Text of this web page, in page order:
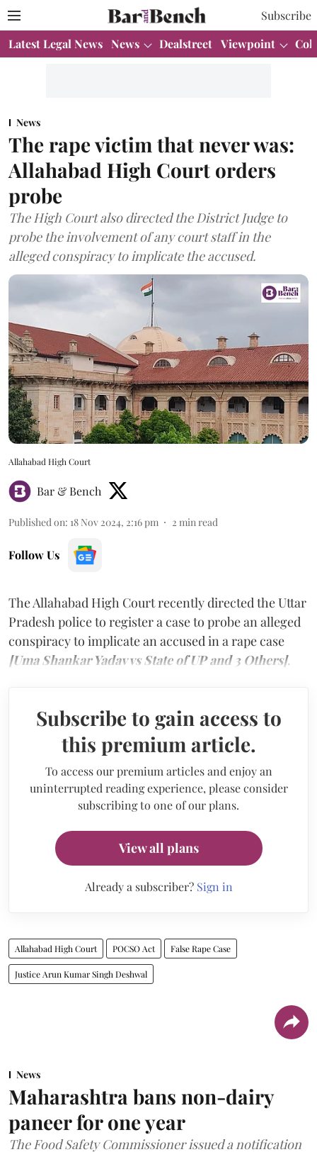
Subscribe
Latest Legal News News Dealstreet Viewpoint
News
The rape victim that never was:
Allahabad High Court orders
probe
The High Court also directed the District Judge to
probe the involvement of any court staff in the
alleged conspiracy to implicate the accused.
Allahabad High Court
Bar & Bench
Published on: 18 Nov 2024, 2:16 pm 2 min read
Follow Us
The Allahabad High Court recently directed the Uttar
Pradesh police to register a case to probe an alleged
conspiracy to implicate an accused in a rape case
[Uma Shankar Yadav vs State of UP and 3 Others].
Subscribe to gain access to
this premium article.
To access our premium articles and enjoy an
uninterrupted reading experience, please consider
subscribing to one of our plans.
View all plans
Already a subscriber? Sign in
Allahabad High Court POCSO Act False Rape Case
Justice Arun Kumar Singh Deshwal
News
Maharashtra bans non-dairy
paneer for one year
The Food Safety Commissioner issued a notification